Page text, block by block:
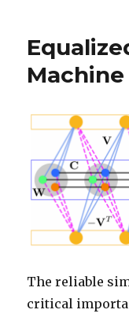
Machine
The reliable
critical